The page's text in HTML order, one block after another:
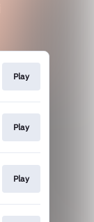
Play
Play
Play